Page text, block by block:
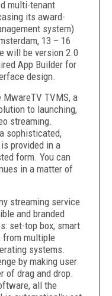
multi-tenant
its award-
system)
13 – 16
will be version 2.0
App Builder for
design.
TVMS, a
to launching,
streaming.
sophisticated,
provided in a
form. You can
in a matter of
streaming service
and branded
set-top box, smart
from multiple
systems.
by making user
of drag and drop.
all the